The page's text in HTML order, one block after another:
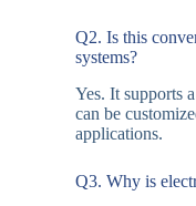
Q2. Is this
systems?
Yes. It supports
can be
applications.
Q3. Why is